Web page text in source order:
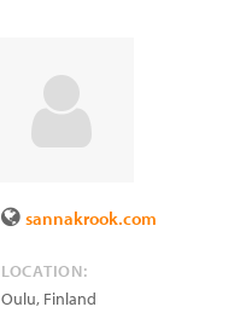
sannakrook.com
LOCATION:
Oulu, Finland